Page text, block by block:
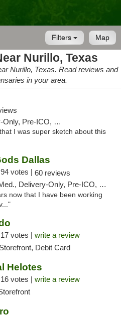
Map
Filters
Nurillo, Texas
Nurillo, Texas. Read reviews and
in your area.
ICO, Debit Card
I was super sketch about this
Dallas
94 votes | 60 reviews
Delivery-Only, Pre-ICO, Debit Card
now that I have been working
17 votes | write a review
Debit Card
Helotes
16 votes | write a review